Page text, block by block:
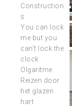
Construction
s
You can lock
me but you
can’t lock the
clock
Olgaritme
Reizen door
het glazen
hart